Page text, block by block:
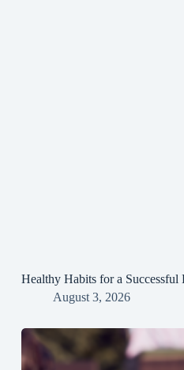
Healthy Habits for a Successful
August 3, 2026